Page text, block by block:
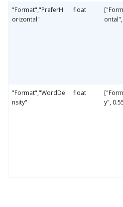
"Format","PreferH
orizontal"
float
"Format","WordDe
nsity"
float
y",